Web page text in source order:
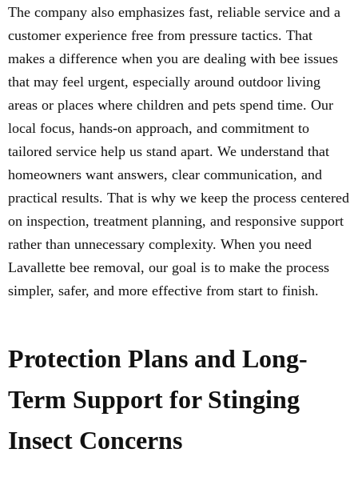
The company also emphasizes fast, reliable service and a
customer experience free from pressure tactics. That
makes a difference when you are dealing with bee issues
that may feel urgent, especially around outdoor living
areas or places where children and pets spend time. Our
local focus, hands-on approach, and commitment to
tailored service help us stand apart. We understand that
homeowners want answers, clear communication, and
practical results. That is why we keep the process centered
on inspection, treatment planning, and responsive support
rather than unnecessary complexity. When you need
Lavallette bee removal, our goal is to make the process
simpler, safer, and more effective from start to finish.
Protection Plans and Long-
Term Support for Stinging
Insect Concerns